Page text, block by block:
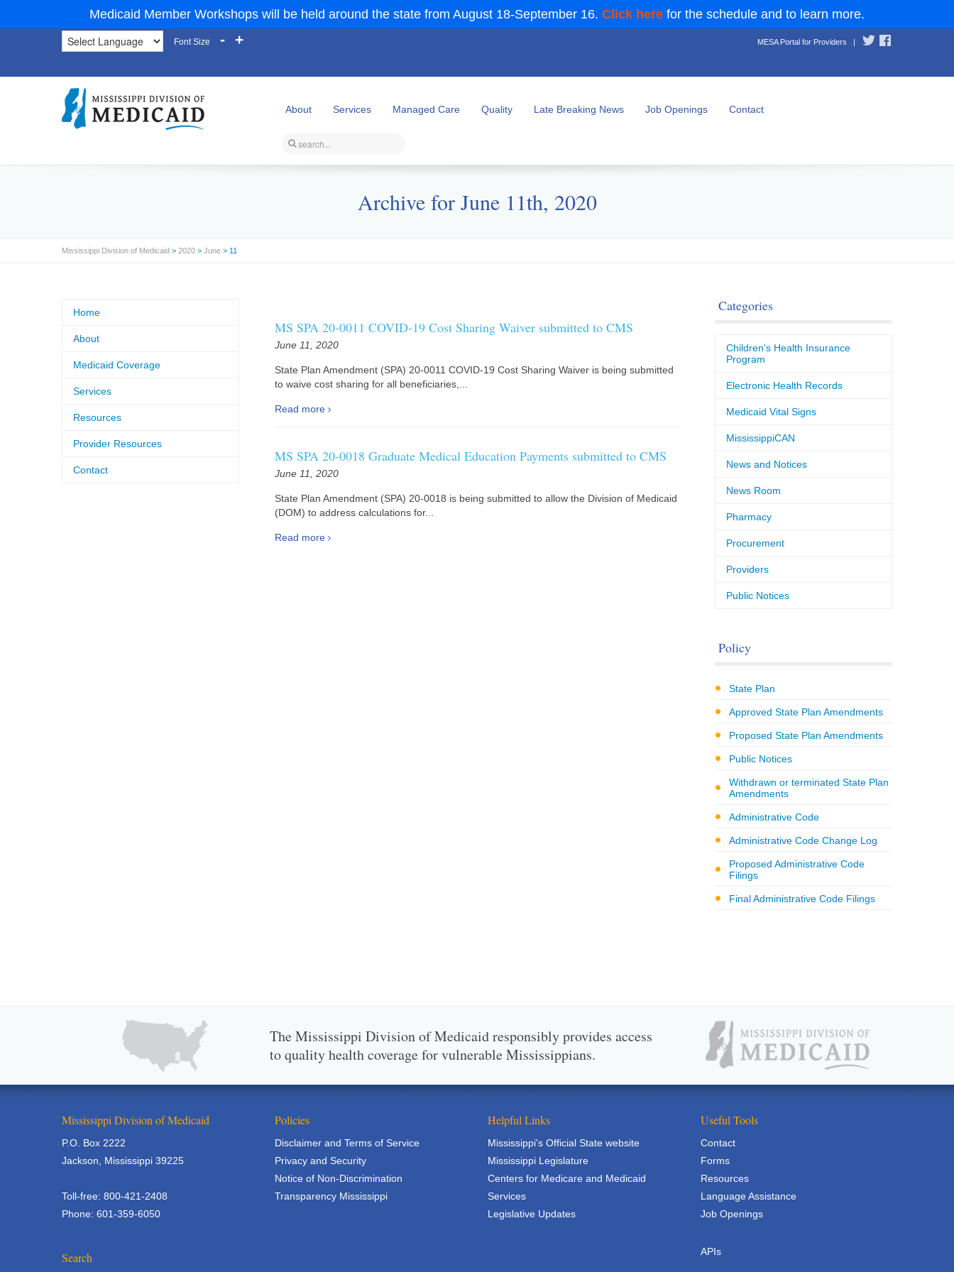
Medicaid Member Workshops will be held around the state from August 18-September 16. Click here for the schedule and to learn more.
Font Size - + MESA Portal for Providers |
About Services Managed Care Quality Late Breaking News Job Openings Contact
Archive for June 11th, 2020
Mississippi Division of Medicaid > 2020 > June > 11
MS SPA 20-0011 COVID-19 Cost Sharing Waiver submitted to CMS
June 11, 2020
State Plan Amendment (SPA) 20-0011 COVID-19 Cost Sharing Waiver is being submitted
to waive cost sharing for all beneficiaries,...
Read more
MS SPA 20-0018 Graduate Medical Education Payments submitted to CMS
June 11, 2020
State Plan Amendment (SPA) 20-0018 is being submitted to allow the Division of Medicaid
(DOM) to address calculations for...
Read more
Home
About
Medicaid Coverage
Services
Resources
Provider Resources
Contact
Categories
Children's Health Insurance
Program
Electronic Health Records
Medicaid Vital Signs
MississippiCAN
News and Notices
News Room
Pharmacy
Procurement
Providers
Public Notices
Policy
State Plan
Approved State Plan Amendments
Proposed State Plan Amendments
Public Notices
Withdrawn or terminated State Plan
Amendments
Administrative Code
Administrative Code Change Log
Proposed Administrative Code
Filings
Final Administrative Code Filings
The Mississippi Division of Medicaid responsibly provides access
to quality health coverage for vulnerable Mississippians.
Mississippi Division of Medicaid
P.O. Box 2222
Jackson, Mississippi 39225
Toll-free: 800-421-2408
Phone: 601-359-6050
Search
Policies
Disclaimer and Terms of Service
Privacy and Security
Notice of Non-Discrimination
Transparency Mississippi
Helpful Links
Mississippi's Official State website
Mississippi Legislature
Centers for Medicare and Medicaid
Services
Legislative Updates
Useful Tools
Contact
Forms
Resources
Language Assistance
Job Openings
APIs